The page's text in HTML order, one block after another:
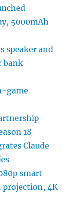
5000mAh
speaker and
bank
game
18
Claude
smart
projection, 4K